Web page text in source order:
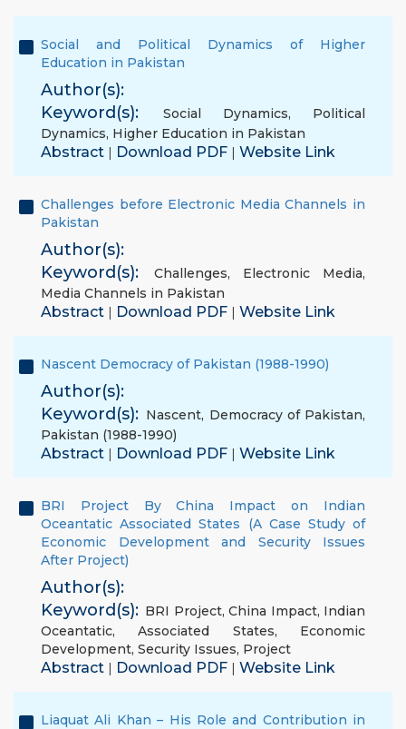
Social and Political Dynamics of Higher
Education in Pakistan
Author(s):
Keyword(s):
Social Dynamics, Political
Dynamics, Higher Education in Pakistan
Abstract | Download PDF | Website Link
Challenges before Electronic Media Channels in
Pakistan
Author(s):
Keyword(s):
Challenges, Electronic Media,
Media Channels in Pakistan
Abstract | Download PDF | Website Link
Nascent Democracy of Pakistan (1988-1990)
Author(s):
Keyword(s): Nascent, Democracy of Pakistan,
Pakistan (1988-1990)
Abstract | Download PDF | Website Link
BRI Project By China Impact on Indian
Oceantatic Associated States (A Case Study of
Economic Development and Security Issues
After Project)
Author(s):
Keyword(s): BRI Project,China Impact, Indian
Oceantatic,Associated States, Economic
Development, Security Issues, Project
Abstract | Download PDF | Website Link
Liaquat Ali Khan – His Role and Contribution in